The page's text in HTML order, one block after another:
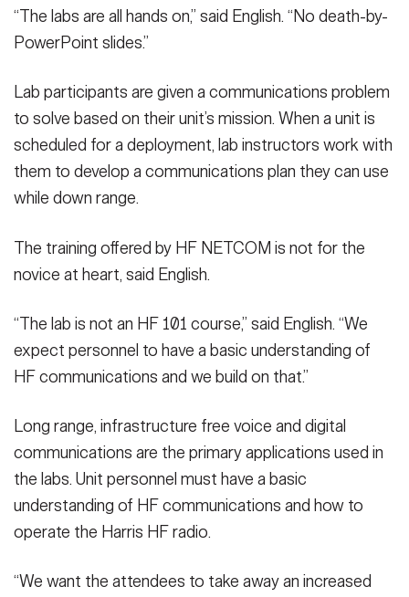
“The labs are all hands on,” said English. “No death-by-
PowerPoint slides.”
Lab participants are given a communications problem
to solve based on their unit’s mission. When a unit is
scheduled for a deployment, lab instructors work with
them to develop a communications plan they can use
while down range.
The training offered by HF NETCOM is not for the
novice at heart, said English.
“The lab is not an HF 101 course,” said English. “We
expect personnel to have a basic understanding of
HF communications and we build on that.”
Long range, infrastructure free voice and digital
communications are the primary applications used in
the labs. Unit personnel must have a basic
understanding of HF communications and how to
operate the Harris HF radio.
“We want the attendees to take away an increased